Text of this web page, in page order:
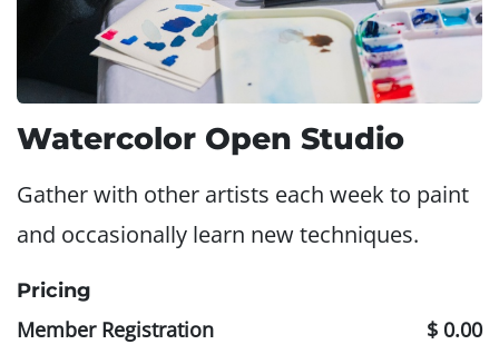
Watercolor Open Studio
Gather with other artists each week to paint
and occasionally learn new techniques.
Pricing
Member Registration
$ 0.00